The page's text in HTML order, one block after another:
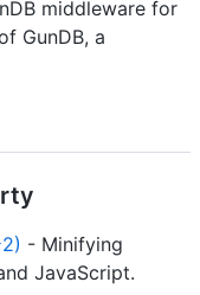
middleware for
GunDB, a
- Minifying
JavaScript.